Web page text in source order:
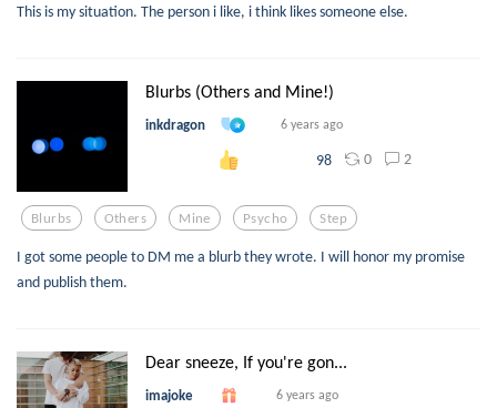
This is my situation. The person i like, i think likes someone else.
Blurbs (Others and Mine!)
inkdragon 6 years ago
98 0 2
Blurbs Others Mine Psycho Step
I got some people to DM me a blurb they wrote. I will honor my promise
and publish them.
Dear sneeze, If you're gon...
imajoke 6 years ago